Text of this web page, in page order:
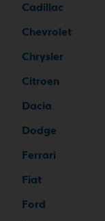
Cadillac
Chevrolet
Chrysler
Citroen
Dacia
Dodge
Ferrari
Fiat
Ford